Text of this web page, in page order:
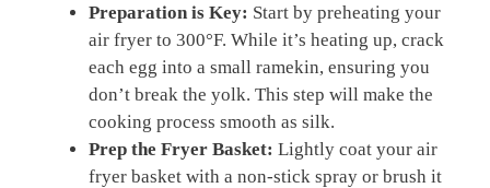
Preparation is Key: Start by preheating your
air fryer to 300°F. While it’s heating up, crack
each egg into a small ramekin, ensuring you
don’t break the yolk. This step will make the
cooking process smooth as silk.
Prep the Fryer Basket: Lightly coat your air
fryer basket with a non-stick spray or brush it